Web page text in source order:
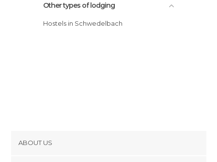
Other types of lodging
Hostels in Schwedelbach
ABOUT US